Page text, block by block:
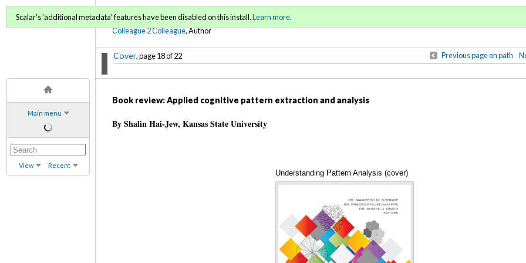
Main menu
View Recent
C2C Digital Magazine (Fall 2022 - Winter 2023)
Colleague 2 Colleague, Author
Cover, page 18 of 22 Previous page on path
Scalar's 'additional metadata' features have been disabled on this install.Learn more.
Book review: Applied cognitive pattern extraction and analysis
By Shalin Hai-Jew, Kansas State University
Understanding Pattern Analysis (cover)